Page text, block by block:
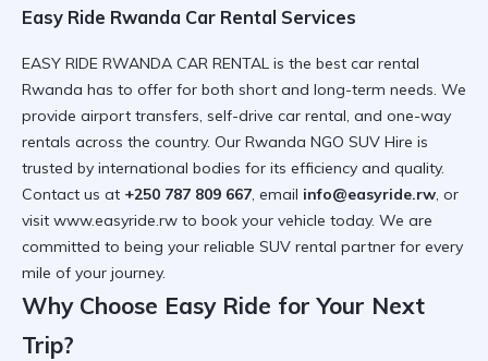
Easy Ride Rwanda Car Rental Services
EASY RIDE RWANDA CAR RENTAL is the best car rental
Rwanda has to offer for both short and long-term needs. We
provide airport transfers, self-drive car rental, and one-way
rentals across the country. Our Rwanda NGO SUV Hire is
trusted by international bodies for its efficiency and quality.
Contact us at +250 787 809 667, email info@easyride.rw, or
visit www.easyride.rw to book your vehicle today. We are
committed to being your reliable SUV rental partner for every
mile of your journey.
Why Choose Easy Ride for Your Next
Trip?